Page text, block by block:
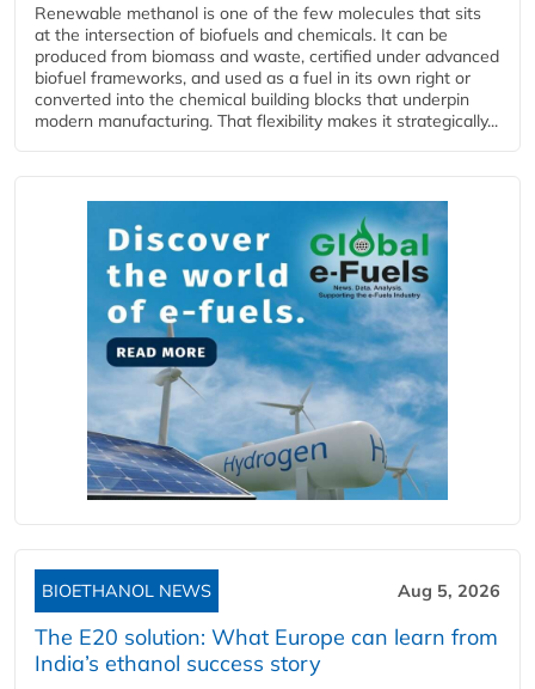
Renewable methanol is one of the few molecules that sits
at the intersection of biofuels and chemicals. It can be
produced from biomass and waste, certified under advanced
biofuel frameworks, and used as a fuel in its own right or
converted into the chemical building blocks that underpin
modern manufacturing. That flexibility makes it strategically...
BIOETHANOL NEWS Aug 5, 2026
The E20 solution: What Europe can learn from
India’s ethanol success story